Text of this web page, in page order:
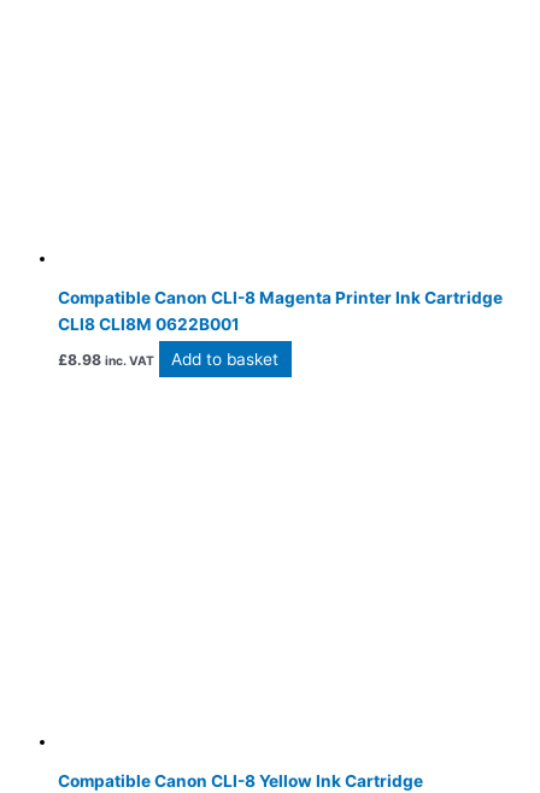
Compatible Canon CLI-8 Magenta Printer Ink Cartridge
CLI8 CLI8M 0622B001
£8.98 inc. VAT Add to basket
Compatible Canon CLI-8 Yellow Ink Cartridge